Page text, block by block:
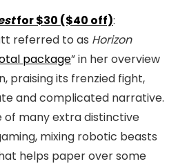
for $30 ($40 off):
referred to as Horizon
package” in her overview
praising its frenzied fight,
and complicated narrative.
of many extra distinctive
mixing robotic beasts
helps paper over some